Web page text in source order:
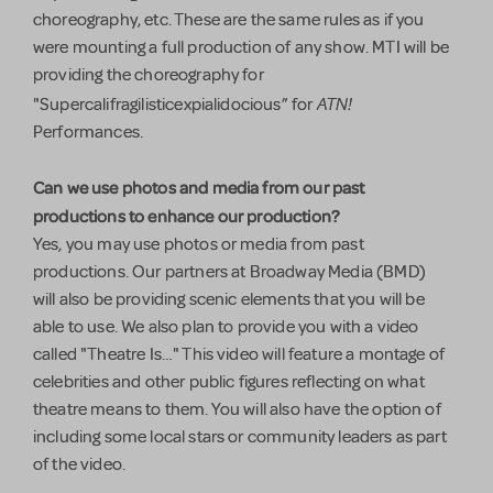
choreography, etc. These are the same rules as if you
were mounting a full production of any show. MTI will be
providing the choreography for
"Supercalifragilisticexpialidocious” forATN!
Performances.
Can we use photos and media from our past
productions to enhance our production?
Yes, you may use photos or media from past
productions. Our partners at Broadway Media (BMD)
will also be providing scenic elements that you will be
able to use. We also plan to provide you with a video
called "Theatre Is…" This video will feature a montage of
celebrities and other public figures reflecting on what
theatre means to them. You will also have the option of
including some local stars or community leaders as part
of the video.